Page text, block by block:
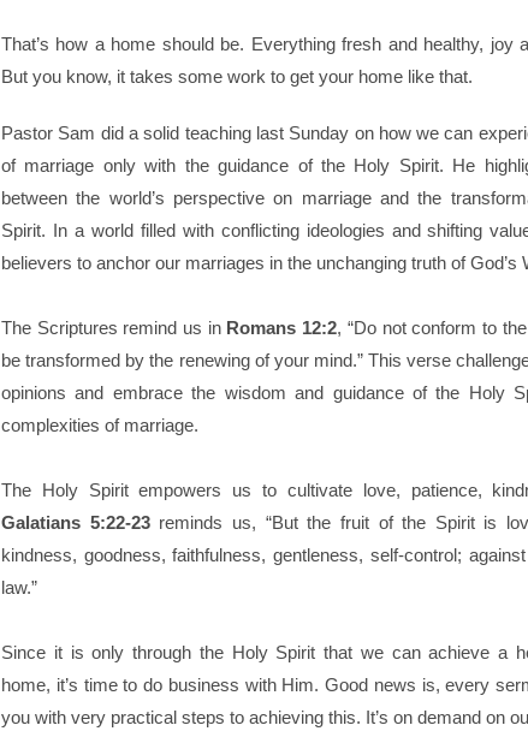
That’s how a home should be. Everything fresh and healthy, joy
But you know, it takes some work to get your home like that.
Pastor Sam did a solid teaching last Sunday on how we can
of marriage only with the guidance of the Holy Spirit. He
between the world’s perspective on marriage and the
Spirit. In a world filled with conflicting ideologies and shifting
believers to anchor our marriages in the unchanging truth of God’s
The Scriptures remind us in Romans 12:2, “Do not conform to
be transformed by the renewing of your mind.” This verse
opinions and embrace the wisdom and guidance of the Holy
complexities of marriage.
The Holy Spirit empowers us to cultivate love, patience,
Galatians 5:22-23reminds us, “But the fruit of the Spirit is
kindness, goodness, faithfulness, gentleness, self-control;
law.”
Since it is only through the Holy Spirit that we can achieve a
home, it’s time to do business with Him. Good news is, every
you with very practical steps to achieving this. It’s on demand on